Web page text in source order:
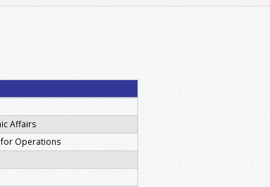
Affairs
for Operations